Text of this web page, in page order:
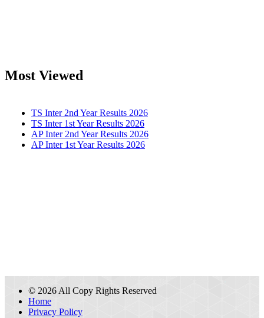
Most Viewed
TS Inter 2nd Year Results 2026
TS Inter 1st Year Results 2026
AP Inter 2nd Year Results 2026
AP Inter 1st Year Results 2026
© 2026 All Copy Rights Reserved
Home
Privacy Policy